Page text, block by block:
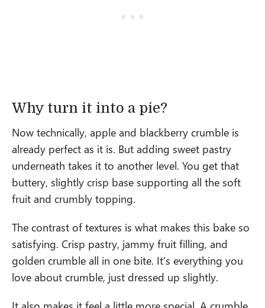
Why turn it into a pie?
Now technically, apple and blackberry crumble is
already perfect as it is. But adding sweet pastry
underneath takes it to another level. You get that
buttery, slightly crisp base supporting all the soft
fruit and crumbly topping.
The contrast of textures is what makes this bake so
satisfying. Crisp pastry, jammy fruit filling, and
golden crumble all in one bite. It’s everything you
love about crumble, just dressed up slightly.